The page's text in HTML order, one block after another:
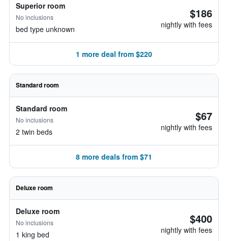
Superior room
No inclusions
bed type unknown
$186
nightly with fees
1 more deal from $220
Standard room
Standard room
No inclusions
2 twin beds
$67
nightly with fees
8 more deals from $71
Deluxe room
Deluxe room
No inclusions
1 king bed
$400
nightly with fees